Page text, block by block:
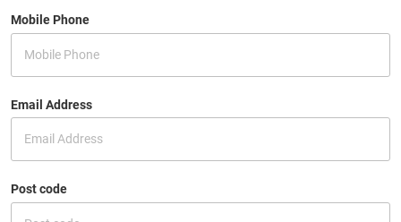
Mobile Phone
Email Address
Post code